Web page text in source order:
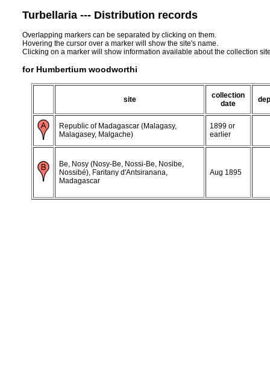
Turbellaria --- Distribution records
Overlapping markers can be separated by clicking on them.
Hovering the cursor over a marker will show the site's name.
Clicking on a marker will show information available about the collection
for Humbertium woodworthi
site
collection
date
Republic of Madagascar (Malagasy,
Malagasey, Malgache)
1899 or
earlier
Be, Nosy (Nosy-Be, Nossi-Be, Nosibe,
Nossibé), Faritany d'Antsiranana,
Madagascar
Aug 1895